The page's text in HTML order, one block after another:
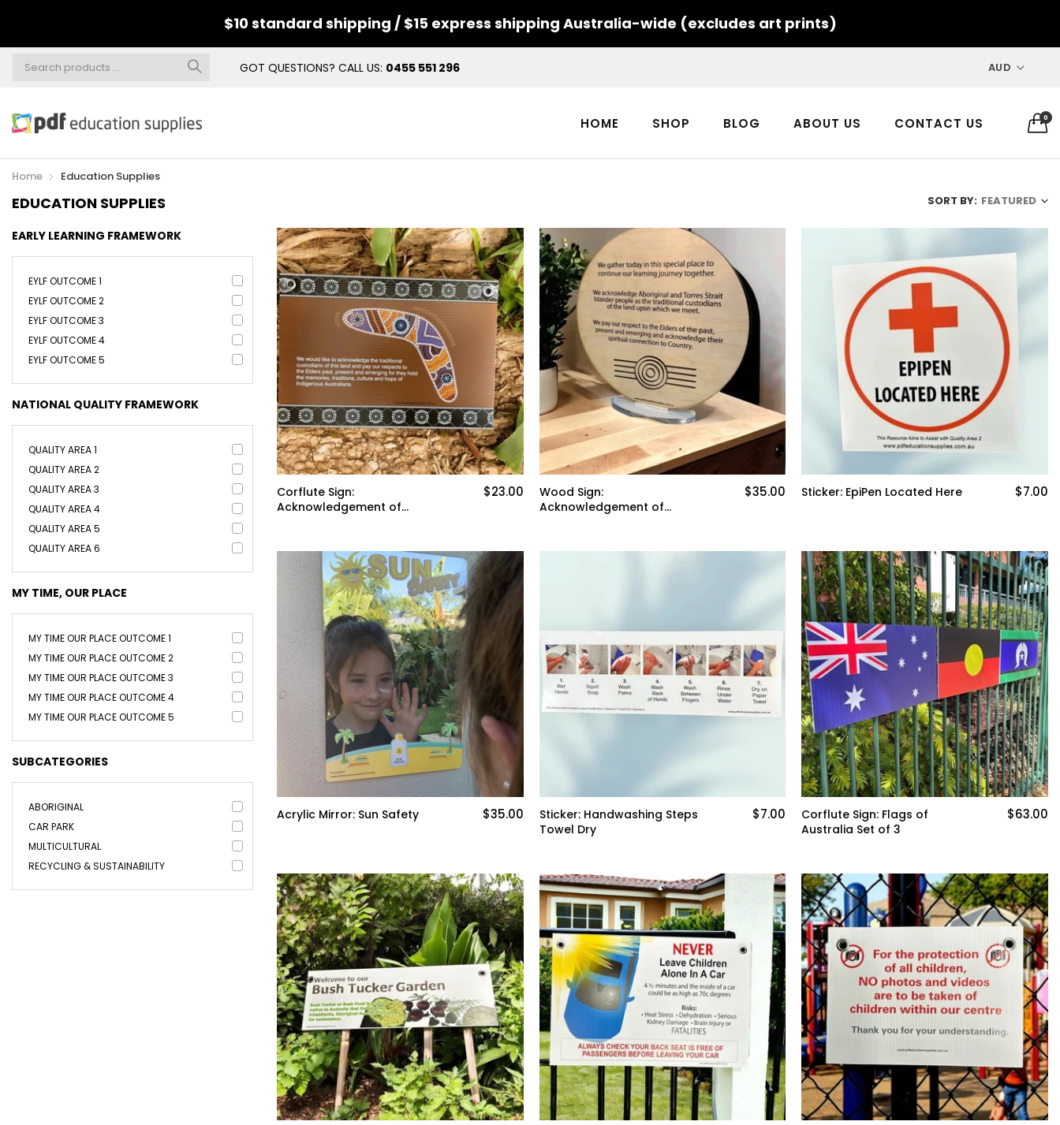
$10 standard shipping / $15 express shipping Australia-wide (excludes art prints)
GOT QUESTIONS? CALL US: 0455 551 296 AUD
HOME SHOP BLOG ABOUT US CONTACT US 0
Home Education Supplies
EDUCATION SUPPLIES
EARLY LEARNING FRAMEWORK
EYLF OUTCOME 1
EYLF OUTCOME 2
EYLF OUTCOME 3
EYLF OUTCOME 4
EYLF OUTCOME 5
NATIONAL QUALITY FRAMEWORK
QUALITY AREA 1
QUALITY AREA 2
QUALITY AREA 3
QUALITY AREA 4
QUALITY AREA 5
QUALITY AREA 6
MY TIME, OUR PLACE
MY TIME OUR PLACE OUTCOME 1
MY TIME OUR PLACE OUTCOME 2
MY TIME OUR PLACE OUTCOME 3
MY TIME OUR PLACE OUTCOME 4
MY TIME OUR PLACE OUTCOME 5
SUBCATEGORIES
ABORIGINAL
CAR PARK
MULTICULTURAL
RECYCLING & SUSTAINABILITY
SORT BY: FEATURED
Corflute Sign:
Acknowledgement of
$23.00
Wood Sign:
Acknowledgement of
$35.00 Sticker: EpiPen Located Here $7.00
Acrylic Mirror: Sun Safety $35.00
Sticker: Handwashing Steps
Towel Dry
$7.00
Corflute Sign: Flags of
Australia Set of 3
$63.00